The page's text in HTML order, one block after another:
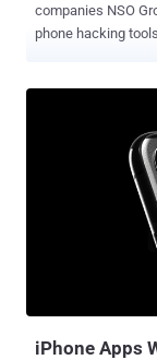
companies NSO
phone hacking
become the victim
year-old former
company's most
it for $50 million
including Monero and
higher than the
reportedly sells for
iPhone Apps